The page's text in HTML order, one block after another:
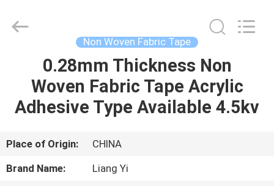
HOME
PRODUCTS
ABOUT
US
Industry
Non Woven Fabric Tape
0.28mm Thickness Non
Woven Fabric Tape Acrylic
Adhesive Type Available 4.5kv
Place of Origin:
CHINA
Brand Name:
Liang Yi